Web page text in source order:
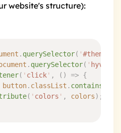
website's structure):
. querySelector( '#theme-
. querySelector( ' hyvor-
( ' click' , () => {
button. classList . contains
( ' colors ' , colors) ;